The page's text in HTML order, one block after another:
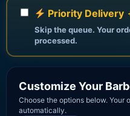
Priority Delivery
Skip the queue. Your
processed.
Customize Your
Choose the options below. Your
automatically.